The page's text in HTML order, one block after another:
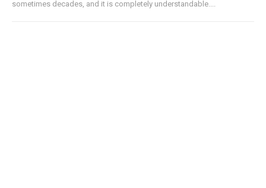
sometimes decades, and it is completely understandable....